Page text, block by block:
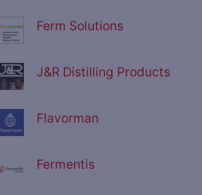
Ferm Solutions
J&R Distilling Products
Flavorman
Fermentis